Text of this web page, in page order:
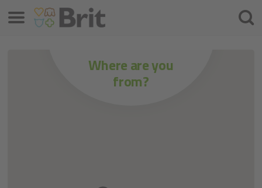
Where are you
from?
Menu